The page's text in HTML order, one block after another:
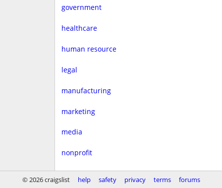
government
healthcare
human resource
legal
manufacturing
marketing
media
nonprofit
real estate
© 2026 craigslist help safety privacy terms forums